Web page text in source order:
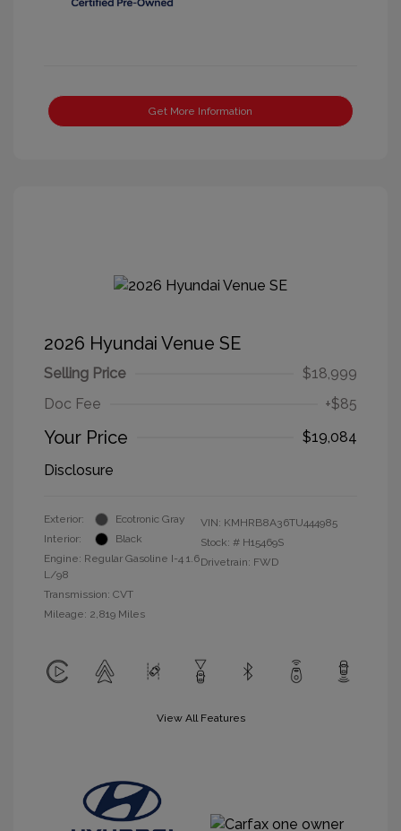
Get More Information
2026 Hyundai Venue SE
Selling Price
$18,999
Doc Fee
+$85
Your Price
$19,084
Disclosure
Exterior:
Ecotronic Gray
Interior:
Black
Engine: Regular Gasoline I-4 1.6
L/98
Transmission: CVT
Mileage: 2,819 Miles
VIN: KMHRB8A36TU444985
Stock: # H15469S
Drivetrain: FWD
View All Features